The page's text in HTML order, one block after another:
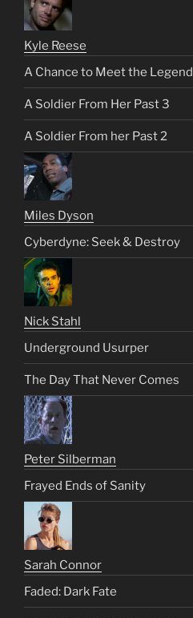
Kyle Reese
A Chance to Meet the Legend
A Soldier From Her Past 3
A Soldier From her Past 2
Miles Dyson
Cyberdyne: Seek & Destroy
Nick Stahl
Underground Usurper
The Day That Never Comes
Peter Silberman
Frayed Ends of Sanity
Sarah Connor
Faded: Dark Fate